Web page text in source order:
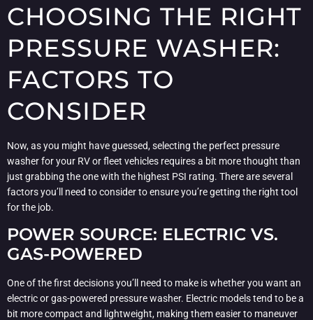
CHOOSING THE RIGHT
PRESSURE WASHER:
FACTORS TO
CONSIDER
Now, as you might have guessed, selecting the perfect pressure
washer for your RV or fleet vehicles requires a bit more thought than
just grabbing the one with the highest PSI rating. There are several
factors you’ll need to consider to ensure you’re getting the right tool
for the job.
POWER SOURCE: ELECTRIC VS.
GAS-POWERED
One of the first decisions you’ll need to make is whether you want an
electric or gas-powered pressure washer. Electric models tend to be a
bit more compact and lightweight, making them easier to maneuver